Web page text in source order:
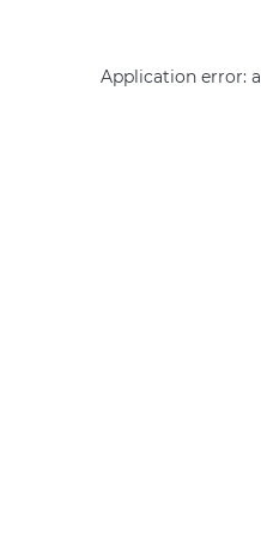
Application error: